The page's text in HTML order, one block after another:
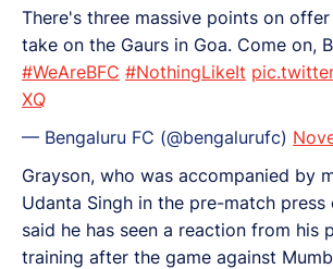
There's three massive points on offer
take on the Gaurs in Goa. Come on,
#WeAreBFC #NothingLikeIt
XQ
— Bengaluru FC (@bengalurufc)
Grayson, who was accompanied by
Udanta Singh in the pre-match press
said he has seen a reaction from his
training after the game against